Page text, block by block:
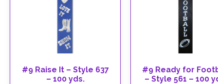
#9 Raise It – Style 637
– 100 yds.
#9 Ready for
– Style 561 – 100